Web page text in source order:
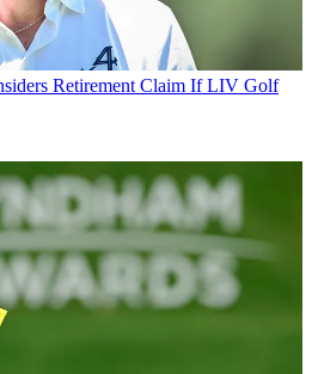
Retirement Claim If LIV Golf